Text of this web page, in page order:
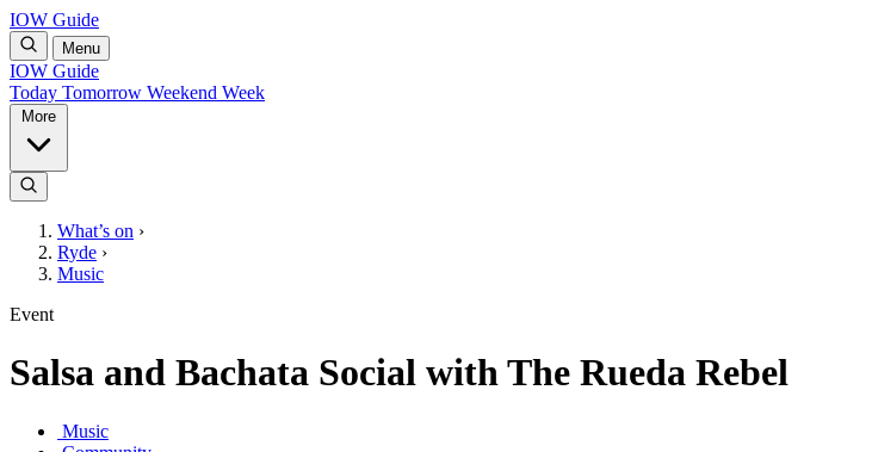
IOW Guide
Menu
IOW Guide
Today Tomorrow Weekend Week
What’s on ›
Ryde ›
Music
Event
Salsa and Bachata Social with The Rueda Rebel
Music